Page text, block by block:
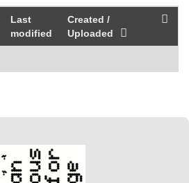
Last
modified
Created /
Uploaded